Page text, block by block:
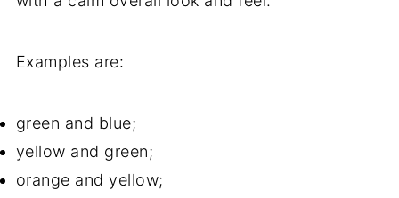
Examples are:
green and blue;
yellow and green;
orange and yellow;